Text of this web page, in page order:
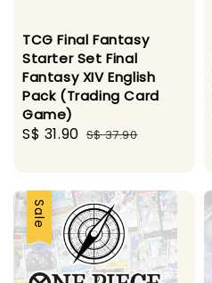
TCG Final Fantasy
Starter Set Final
Fantasy XIV English
Pack (Trading Card
Game)
Sale
S$ 31.90 Regular
S$ 37.90
Sale